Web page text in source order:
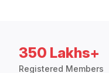
350 Lakhs+
Registered Members